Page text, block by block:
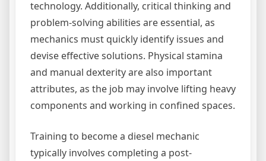
technology. Additionally, critical thinking and
problem-solving abilities are essential, as
mechanics must quickly identify issues and
devise effective solutions. Physical stamina
and manual dexterity are also important
attributes, as the job may involve lifting heavy
components and working in confined spaces.
Training to become a diesel mechanic
typically involves completing a post-